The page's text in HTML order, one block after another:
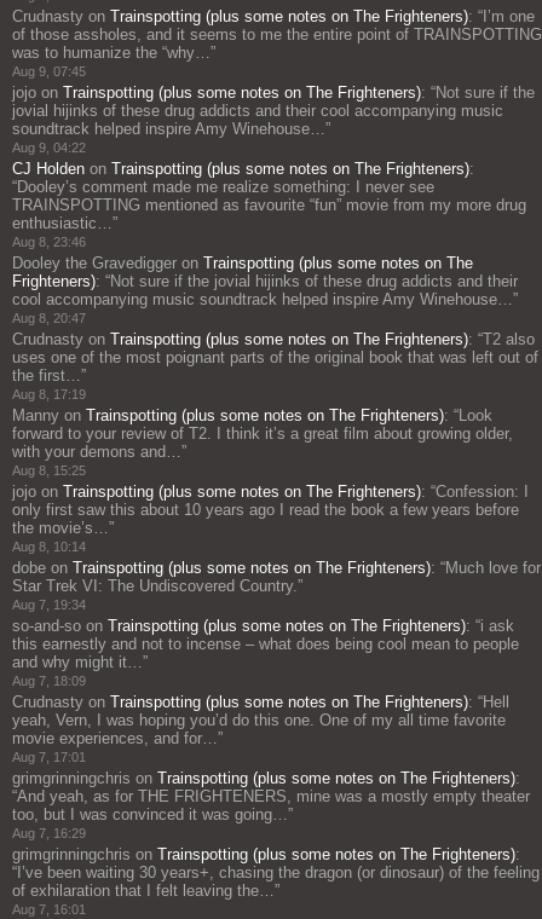
Crudnasty on Trainspotting (plus some notes on The Frighteners): “ I’m one
of those assholes, and it seems to me the entire point of TRAINSPOTTING
was to humanize the “why…”
Aug 9, 07:45
jojo on Trainspotting (plus some notes on The Frighteners): “Not sure if the
jovial hijinks of these drug addicts and their cool accompanying music
soundtrack helped inspire Amy Winehouse…”
Aug 9, 04:22
CJ Holden on Trainspotting (plus some notes on The Frighteners):
“Dooley’s comment made me realize something: I never see
TRAINSPOTTING mentioned as favourite “fun” movie from my more drug
enthusiastic…”
Aug 8, 23:46
Dooley the Gravedigger on Trainspotting (plus some notes on The
Frighteners): “Not sure if the jovial hijinks of these drug addicts and their
cool accompanying music soundtrack helped inspire Amy Winehouse…”
Aug 8, 20:47
Crudnasty on Trainspotting (plus some notes on The Frighteners): “T2 also
uses one of the most poignant parts of the original book that was left out of
the first…”
Aug 8, 17:19
Manny on Trainspotting (plus some notes on The Frighteners): “Look
forward to your review of T2. I think it’s a great film about growing older,
with your demons and…”
Aug 8, 15:25
jojo on Trainspotting (plus some notes on The Frighteners): “Confession: I
only first saw this about 10 years ago I read the book a few years before
the movie’s…”
Aug 8, 10:14
dobe on Trainspotting (plus some notes on The Frighteners): “Much love for
Star Trek VI: The Undiscovered Country.”
Aug 7, 19:34
so-and-so on Trainspotting (plus some notes on The Frighteners): “i ask
this earnestly and not to incense – what does being cool mean to people
and why might it…”
Aug 7, 18:09
Crudnasty on Trainspotting (plus some notes on The Frighteners): “Hell
yeah, Vern, I was hoping you’d do this one. One of my all time favorite
movie experiences, and for…”
Aug 7, 17:01
grimgrinningchris on Trainspotting (plus some notes on The Frighteners):
“And yeah, as for THE FRIGHTENERS, mine was a mostly empty theater
too, but I was convinced it was going…”
Aug 7, 16:29
grimgrinningchris on Trainspotting (plus some notes on The Frighteners):
“ I’ve been waiting 30 years+, chasing the dragon (or dinosaur) of the feeling
of exhilaration that I felt leaving the…”
Aug 7, 16:01